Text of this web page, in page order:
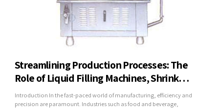
Streamlining Production Processes: The
Role of Liquid Filling Machines, Shrink
Wrapping Machines, and Mineral Water
Plants in Modern Industry
Introduction In the fast-paced world of manufacturing, efficiency and
precision are paramount. Industries such as food and beverage,